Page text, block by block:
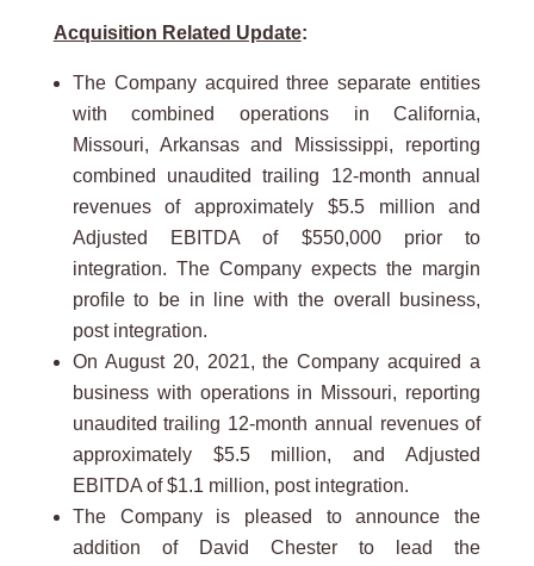
Acquisition Related Update:
The Company acquired three separate entities
with combined operations in California,
Missouri, Arkansas and Mississippi, reporting
combined unaudited trailing 12-month annual
revenues of approximately $5.5 million and
Adjusted EBITDA of $550,000 prior to
integration. The Company expects the margin
profile to be in line with the overall business,
post integration.
On August 20, 2021, the Company acquired a
business with operations in Missouri, reporting
unaudited trailing 12-month annual revenues of
approximately $5.5 million, and Adjusted
EBITDA of $1.1 million, post integration.
The Company is pleased to announce the
addition of David Chester to lead the